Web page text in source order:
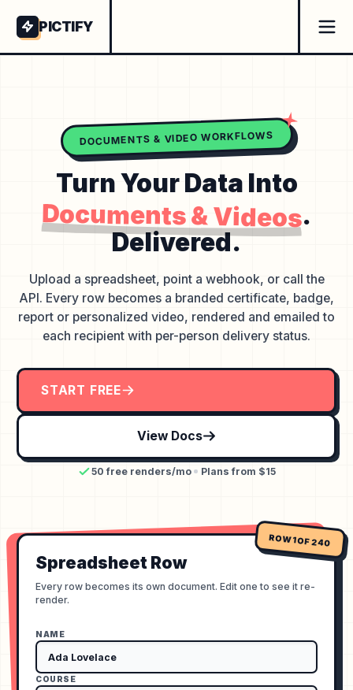
PICTIFY
DOCUMENTS & VIDEO WORKFLOWS
Turn Your Data Into
Documents & Videos.
Delivered.
Upload a spreadsheet, point a webhook, or call the
API. Every row becomes a branded certificate, badge,
report or personalized video, rendered and emailed to
each recipient with per-person delivery status.
START FREE
View Docs
50 free renders/mo Plans from $15
ROW 1 OF 240
Spreadsheet Row
Every row becomes its own document. Edit one to see it re-
render.
NAME
COURSE